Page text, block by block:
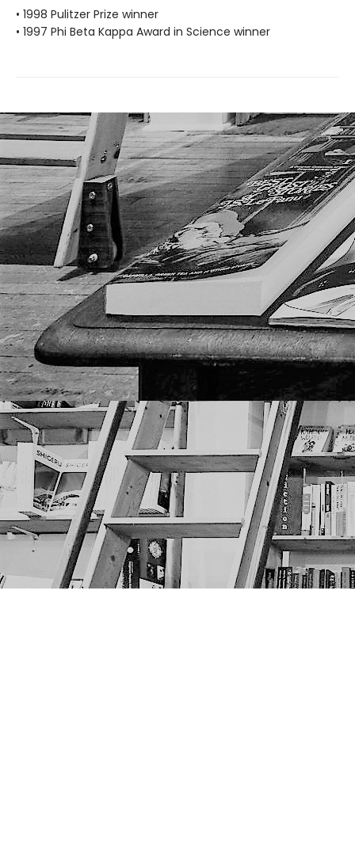
• 1998 Pulitzer Prize winner
• 1997 Phi Beta Kappa Award in Science winner